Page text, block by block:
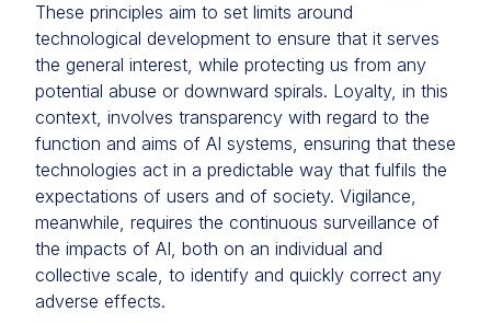
These principles aim to set limits around
technological development to ensure that it serves
the general interest, while protecting us from any
potential abuse or downward spirals. Loyalty, in this
context, involves transparency with regard to the
function and aims of AI systems, ensuring that these
technologies act in a predictable way that fulfils the
expectations of users and of society. Vigilance,
meanwhile, requires the continuous surveillance of
the impacts of AI, both on an individual and
collective scale, to identify and quickly correct any
adverse effects.